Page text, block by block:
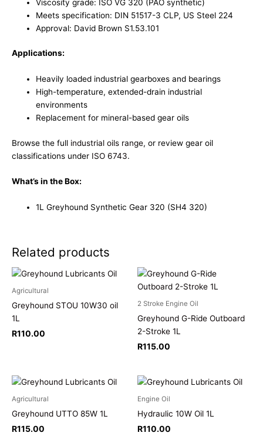
Viscosity grade: ISO VG 320 (PAO synthetic)
Meets specification: DIN 51517-3 CLP, US Steel 224
Approval: David Brown S1.53.101
Applications:
Heavily loaded industrial gearboxes and bearings
High-temperature, extended-drain industrial
environments
Replacement for mineral-based gear oils
Browse the full industrial oils range, or review gear oil
classifications under ISO 6743.
What’s in the Box:
1L Greyhound Synthetic Gear 320 (SH4 320)
Related products
Agricultural
Greyhound STOU 10W30 oil
1L
R110.00
2 Stroke Engine Oil
Greyhound G-Ride Outboard
2-Stroke 1L
R115.00
Agricultural
Greyhound UTTO 85W 1L
R115.00
Engine Oil
Hydraulic 10W Oil 1L
R110.00